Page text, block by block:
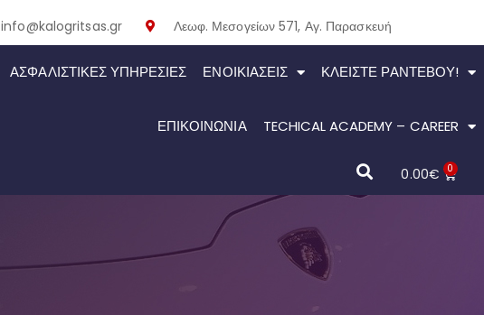
info@kalogritsas.gr Λεωφ. Μεσογείων 571, Αγ. Παρασκευή
ΑΣΦΑΛΙΣΤΙΚΕΣ ΥΠΗΡΕΣΙΕΣ ΕΝΟΙΚΙΆΣΕΙΣ ΚΛΕΊΣΤΕ ΡΑΝΤΕΒΟΎ!
ΕΠΙΚΟΙΝΩΝΙΑ TECHICAL ACADEMY – CAREER
0.00€ 0